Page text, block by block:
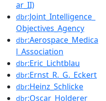
ar_II)
dbr:Joint_Intelligence_
Objectives_Agency
dbr:Aerospace_Medica
l_Association
dbr:Eric_Lichtblau
dbr:Ernst_R._G._Eckert
dbr:Heinz_Schlicke
dbr:Oscar_Holderer